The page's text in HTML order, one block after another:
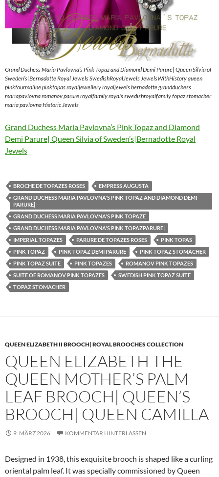
Grand Duchess Maria Pavlovna’s Pink Topaz and Diamond Demi Parure| Queen Silvia of
Sweden’s|Bernadotte Royal Jewels SwedishRoyalJewels JewelsWithHistory queen
pinktourmaline pinktopas royaljewellery royaljewels bernadotte grandduchess
mariapavlovna romanov parure royalfamily royals swedishroyalfamily topaz stomacher
maria pavlovna Historic Jewels
Grand Duchess Maria Pavlovna’s Pink Topaz and Diamond
Demi Parure| Queen Silvia of Sweden’s|Bernadotte Royal
Jewels
BROCHE DE TOPAZES ROSES
EMPRESS AUGUSTA
GRAND DUCHESS MARIA PAVLOVNA'S PINK TOPAZ AND DIAMOND DEMI
PARURE|
GRAND DUCHESS MARIA PAVLOVNA'S PINK TOPAZE
GRAND DUCHESS MARIA PAVLOVNA'S PINK TOPAZPARURE|
IMPERIAL TOPAZES
PARURE DE TOPAZES ROSES
PINK TOPAS
PINK TOPAZ
PINK TOPAZ DEMI PARURE
PINK TOPAZ STOMACHER
PINK TOPAZ SUITE
PINK TOPAZES
ROMANOV PINK TOPAZES
SUITE OF ROMANOV PINK TOPAZES
SWEDISH PINK TOPAZ SUITE
TOPAZ STOMACHER
QUEEN ELIZABETH II BROOCH| ROYAL BROOCHES COLLECTION
QUEEN ELIZABETH THE
QUEEN MOTHER’S PALM
LEAF BROOCH| QUEEN’S
BROOCH| QUEEN CAMILLA
9. MÄRZ 2026 KOMMENTAR HINTERLASSEN
Designed in 1938, this exquisite brooch is shaped like a curling
oriental palm leaf. It was specially commissioned by Queen